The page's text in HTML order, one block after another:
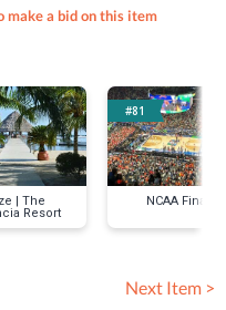
make a bid on this item
| The
Resort
#81
NCAA Final 4
Next Item >